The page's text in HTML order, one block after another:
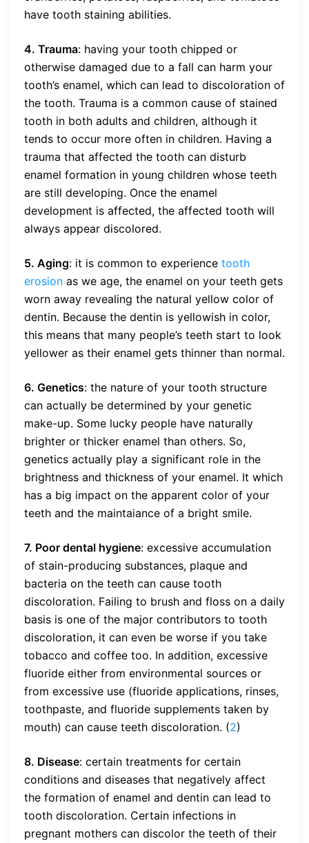
have tooth staining abilities.
4. Trauma: having your tooth chipped or
otherwise damaged due to a fall can harm your
tooth’s enamel, which can lead to discoloration of
the tooth. Trauma is a common cause of stained
tooth in both adults and children, although it
tends to occur more often in children. Having a
trauma that affected the tooth can disturb
enamel formation in young children whose teeth
are still developing. Once the enamel
development is affected, the affected tooth will
always appear discolored.
5. Aging: it is common to experience tooth
erosion as we age, the enamel on your teeth gets
worn away revealing the natural yellow color of
dentin. Because the dentin is yellowish in color,
this means that many people’s teeth start to look
yellower as their enamel gets thinner than normal.
6. Genetics: the nature of your tooth structure
can actually be determined by your genetic
make-up. Some lucky people have naturally
brighter or thicker enamel than others. So,
genetics actually play a significant role in the
brightness and thickness of your enamel. It which
has a big impact on the apparent color of your
teeth and the maintaiance of a bright smile.
7. Poor dental hygiene: excessive accumulation
of stain-producing substances, plaque and
bacteria on the teeth can cause tooth
discoloration. Failing to brush and floss on a daily
basis is one of the major contributors to tooth
discoloration, it can even be worse if you take
tobacco and coffee too. In addition, excessive
fluoride either from environmental sources or
from excessive use (fluoride applications, rinses,
toothpaste, and fluoride supplements taken by
mouth) can cause teeth discoloration. (2)
8. Disease: certain treatments for certain
conditions and diseases that negatively affect
the formation of enamel and dentin can lead to
tooth discoloration. Certain infections in
pregnant mothers can discolor the teeth of their